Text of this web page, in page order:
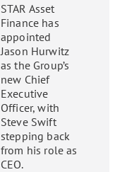
STAR Asset
Finance has
appointed
Jason Hurwitz
as the Group’s
new Chief
Executive
Officer, with
Steve Swift
stepping back
from his role as
CEO.